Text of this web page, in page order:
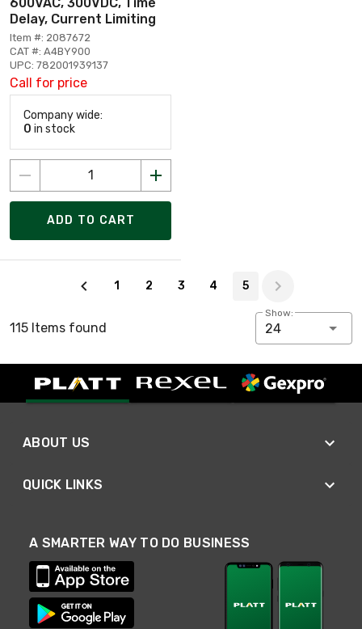
Delay, Current Limiting
Item #: 2087672
CAT #: A4BY900
UPC: 782001939137
Call for price
Company wide:
0 in stock
ADD TO CART
1 2 3 4 5
115 Items found
Show:
24
ABOUT US
QUICK LINKS
A SMARTER WAY TO DO BUSINESS